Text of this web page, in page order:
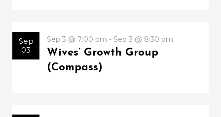
Sep
03
Sep 3 @ 7:00 pm - Sep 3 @ 8:30 pm
Wives’ Growth Group
(Compass)